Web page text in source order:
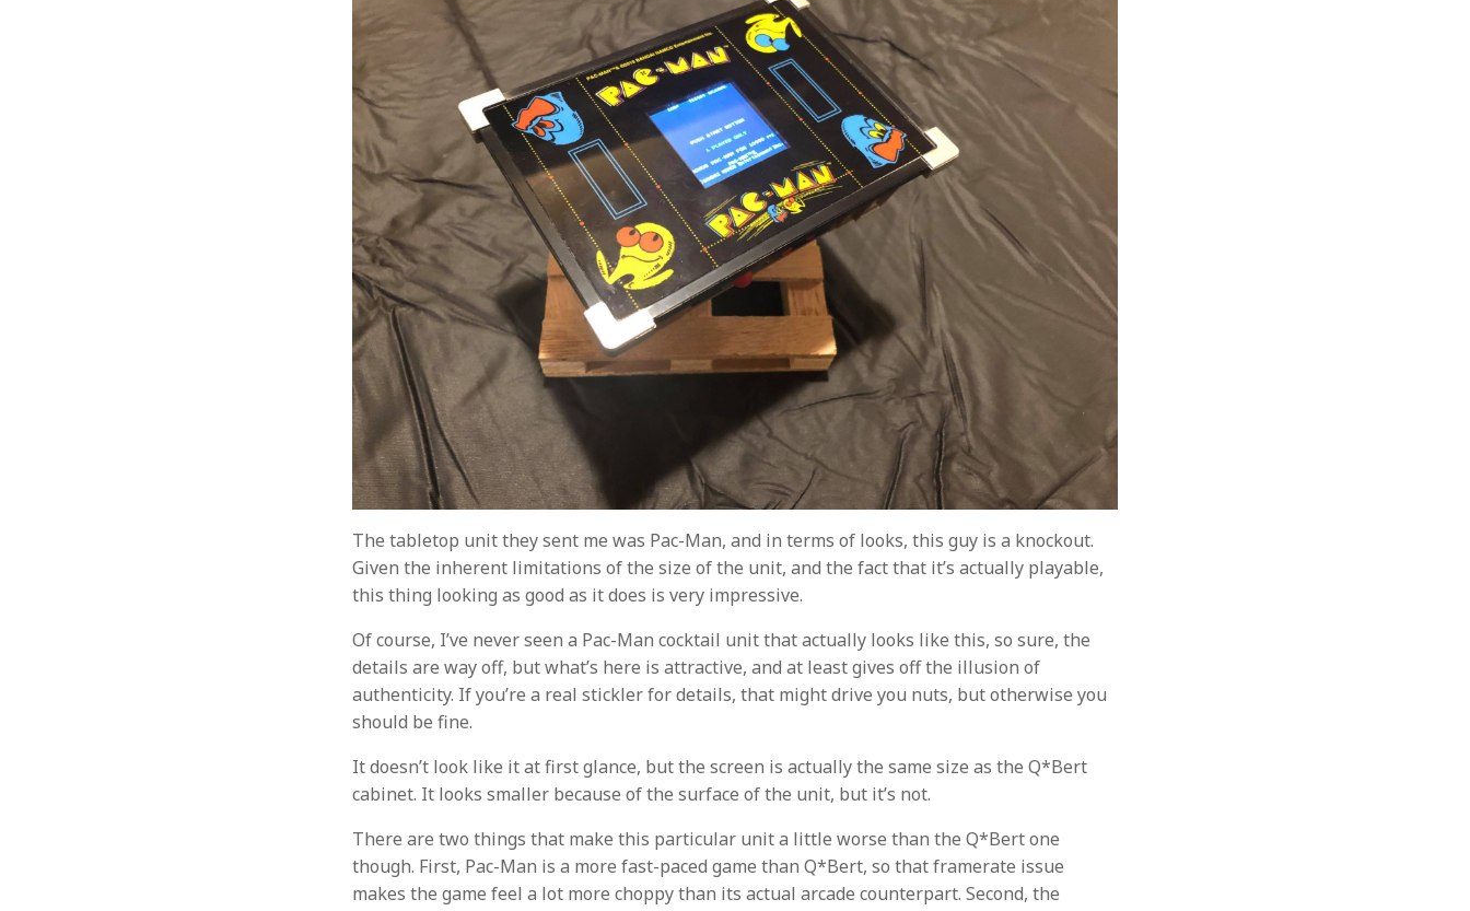
The tabletop unit they sent me was Pac-Man, and in terms of looks, this guy is a knockout.
Given the inherent limitations of the size of the unit, and the fact that it’s actually playable,
this thing looking as good as it does is very impressive.
Of course, I’ve never seen a Pac-Man cocktail unit that actually looks like this, so sure, the
details are way off, but what’s here is attractive, and at least gives off the illusion of
authenticity. If you’re a real stickler for details, that might drive you nuts, but otherwise you
should be fine.
It doesn’t look like it at first glance, but the screen is actually the same size as the Q*Bert
cabinet. It looks smaller because of the surface of the unit, but it’s not.
There are two things that make this particular unit a little worse than the Q*Bert one
though. First, Pac-Man is a more fast-paced game than Q*Bert, so that framerate issue
makes the game feel a lot more choppy than its actual arcade counterpart. Second, the